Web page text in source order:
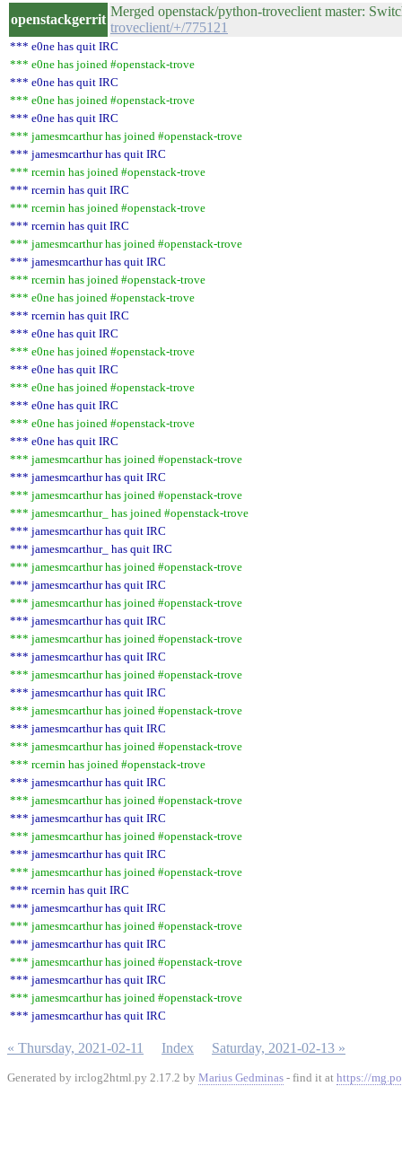
openstackgerrit
Merged openstack/python-troveclient master:
troveclient/+/775121
*** e0ne has quit IRC
*** e0ne has joined #openstack-trove
*** e0ne has quit IRC
*** e0ne has joined #openstack-trove
*** e0ne has quit IRC
*** jamesmcarthur has joined #openstack-trove
*** jamesmcarthur has quit IRC
*** rcernin has joined #openstack-trove
*** rcernin has quit IRC
*** rcernin has joined #openstack-trove
*** rcernin has quit IRC
*** jamesmcarthur has joined #openstack-trove
*** jamesmcarthur has quit IRC
*** rcernin has joined #openstack-trove
*** e0ne has joined #openstack-trove
*** rcernin has quit IRC
*** e0ne has quit IRC
*** e0ne has joined #openstack-trove
*** e0ne has quit IRC
*** e0ne has joined #openstack-trove
*** e0ne has quit IRC
*** e0ne has joined #openstack-trove
*** e0ne has quit IRC
*** jamesmcarthur has joined #openstack-trove
*** jamesmcarthur has quit IRC
*** jamesmcarthur has joined #openstack-trove
*** jamesmcarthur_ has joined #openstack-trove
*** jamesmcarthur has quit IRC
*** jamesmcarthur_ has quit IRC
*** jamesmcarthur has joined #openstack-trove
*** jamesmcarthur has quit IRC
*** jamesmcarthur has joined #openstack-trove
*** jamesmcarthur has quit IRC
*** jamesmcarthur has joined #openstack-trove
*** jamesmcarthur has quit IRC
*** jamesmcarthur has joined #openstack-trove
*** jamesmcarthur has quit IRC
*** jamesmcarthur has joined #openstack-trove
*** jamesmcarthur has quit IRC
*** jamesmcarthur has joined #openstack-trove
*** rcernin has joined #openstack-trove
*** jamesmcarthur has quit IRC
*** jamesmcarthur has joined #openstack-trove
*** jamesmcarthur has quit IRC
*** jamesmcarthur has joined #openstack-trove
*** jamesmcarthur has quit IRC
*** jamesmcarthur has joined #openstack-trove
*** rcernin has quit IRC
*** jamesmcarthur has quit IRC
*** jamesmcarthur has joined #openstack-trove
*** jamesmcarthur has quit IRC
*** jamesmcarthur has joined #openstack-trove
*** jamesmcarthur has quit IRC
*** jamesmcarthur has joined #openstack-trove
*** jamesmcarthur has quit IRC
« Thursday, 2021-02-11 Index Saturday, 2021-02-13 »
Generated by irclog2html.py 2.17.2 by Marius Gedminas - find it at https://